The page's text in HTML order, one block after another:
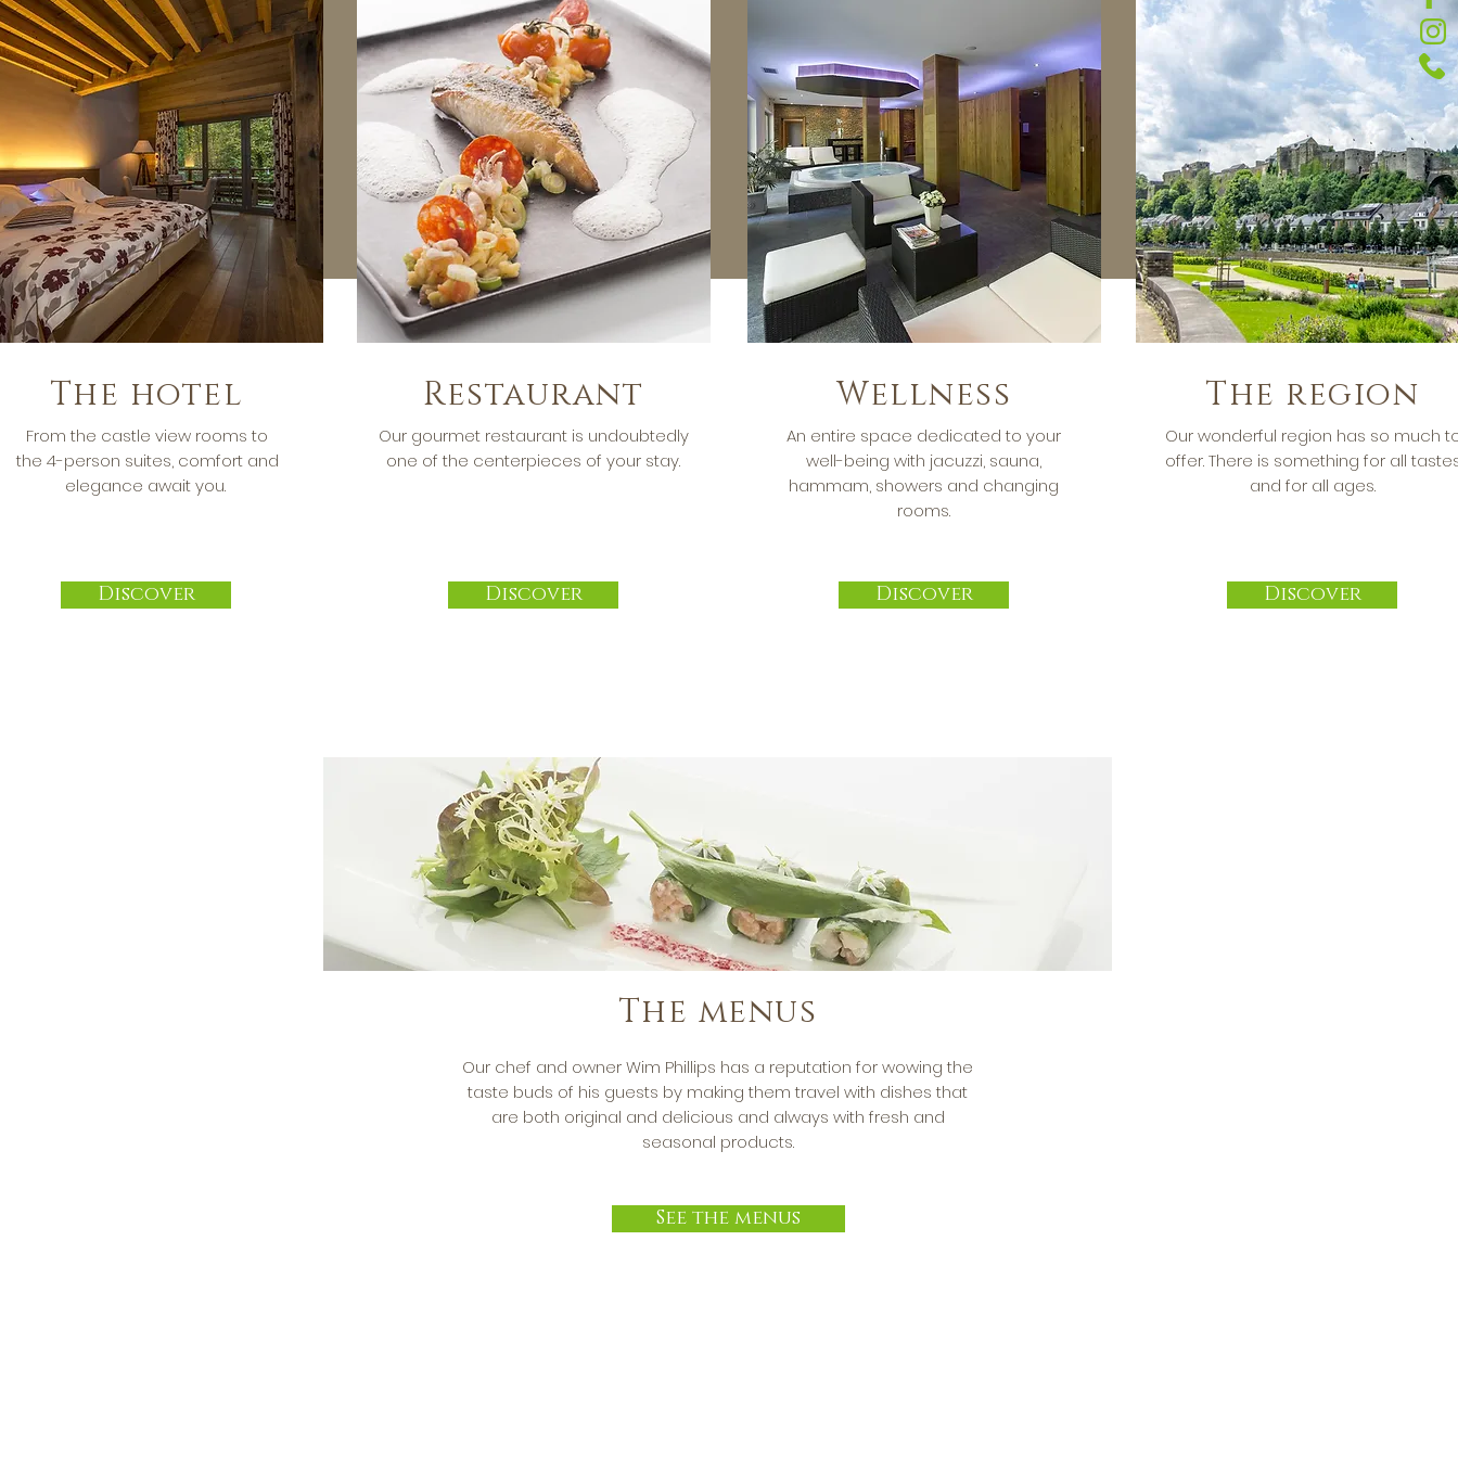
The hotel
From the castle view rooms to
the 4-person suites, comfort and
elegance await you.
Restaurant
Our gourmet restaurant is undoubtedly
one of the centerpieces of your stay.
Wellness
An entire space dedicated to your
well-being with jacuzzi, sauna,
hammam, showers and changing
rooms.
The region
Our wonderful region has so much
offer. There is something for all
and for all ages.
Discover Discover Discover Discover
The menus
Our chef and owner Wim Phillips has a reputation for wowing the
taste buds of his guests by making them travel with dishes that
are both original and delicious and always with fresh and
seasonal products.
See the menus